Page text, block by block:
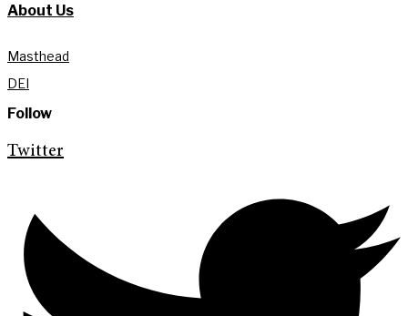
About Us
Masthead
DEI
Follow
Twitter